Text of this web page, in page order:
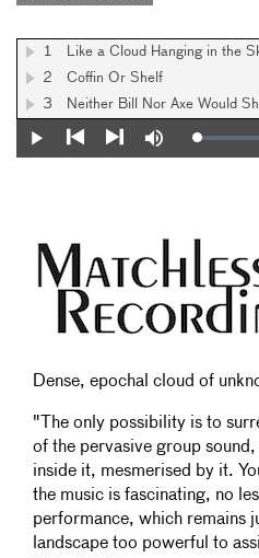
1 Like a Cloud Hanging in the
2
Coffin Or Shelf
3
Neither Bill Nor Axe Would
Play
Mute Loaded:
0%
Dense, epochal cloud of
"The only possibility is to
of the pervasive group
inside it, mesmerised by it.
the music is fascinating, no
performance, which remains
landscape too powerful to